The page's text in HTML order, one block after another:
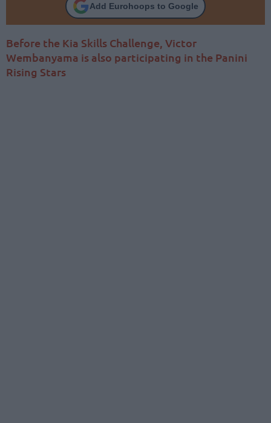
Add Eurohoops to Google
Before the Kia Skills Challenge, Victor
Wembanyama is also participating in the Panini
Rising Stars